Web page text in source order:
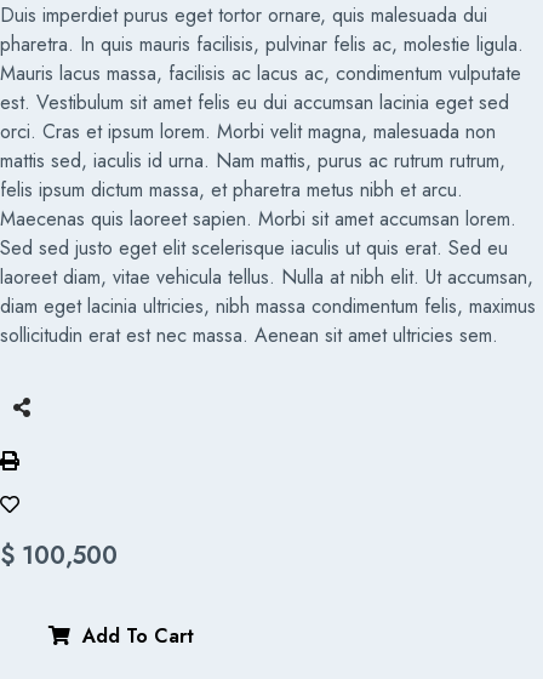
Duis imperdiet purus eget tortor ornare, quis malesuada dui
pharetra. In quis mauris facilisis, pulvinar felis ac, molestie ligula.
Mauris lacus massa, facilisis ac lacus ac, condimentum vulputate
est. Vestibulum sit amet felis eu dui accumsan lacinia eget sed
orci. Cras et ipsum lorem. Morbi velit magna, malesuada non
mattis sed, iaculis id urna. Nam mattis, purus ac rutrum rutrum,
felis ipsum dictum massa, et pharetra metus nibh et arcu.
Maecenas quis laoreet sapien. Morbi sit amet accumsan lorem.
Sed sed justo eget elit scelerisque iaculis ut quis erat. Sed eu
laoreet diam, vitae vehicula tellus. Nulla at nibh elit. Ut accumsan,
diam eget lacinia ultricies, nibh massa condimentum felis, maximus
sollicitudin erat est nec massa. Aenean sit amet ultricies sem.
$ 100,500
Add To Cart